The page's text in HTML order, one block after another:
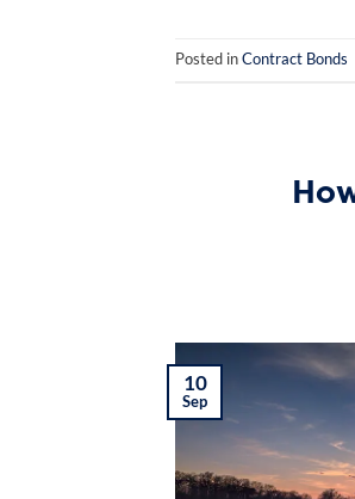
Posted inContract Bonds
10
Sep